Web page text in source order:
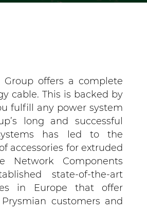
Group offers a complete
cable. This is backed by
fulfill any power system
long and successful
has led to the
accessories for extruded
Network Components
state-of-the-art
in Europe that offer
customers and